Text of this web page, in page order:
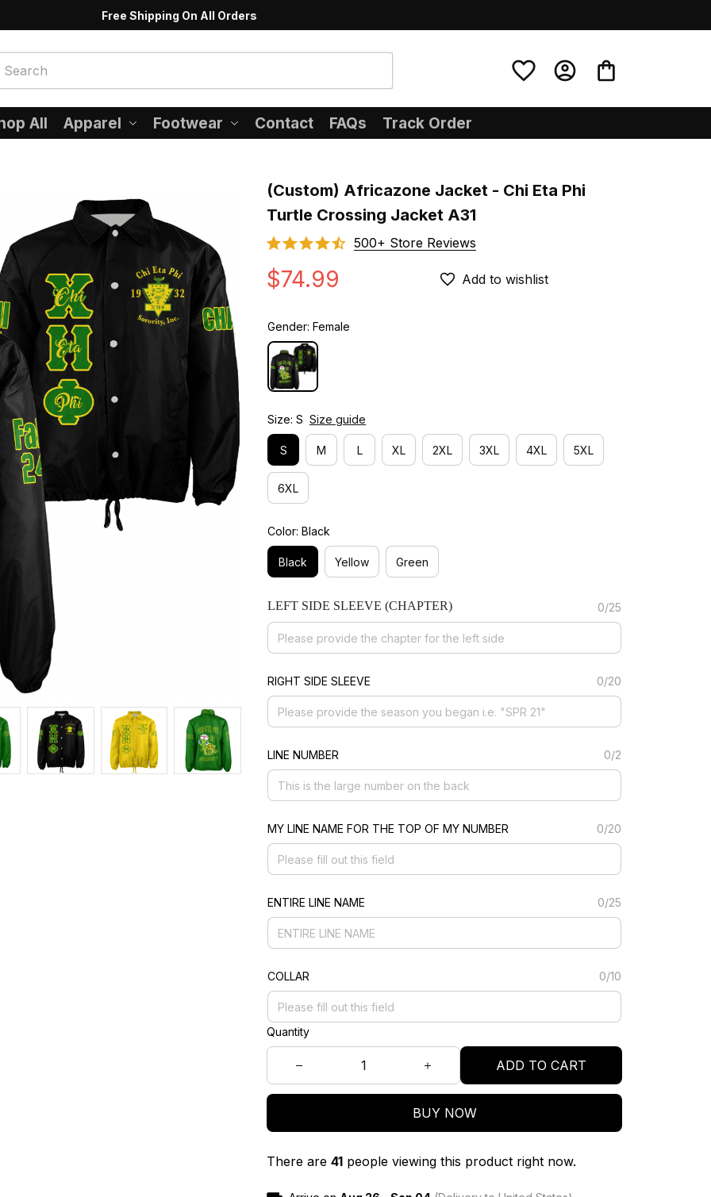
Free Shipping On All Orders
All Apparel Footwear Contact FAQs Track Order
(Custom) Africazone Jacket - Chi Eta Phi
Turtle Crossing Jacket A31
500+ Store Reviews
$74.99 Add to wishlist
Gender: Female
Size: S Size guide
S M L XL 2XL 3XL 4XL 5XL
6XL
Color: Black
Black Yellow Green
LEFT SIDE SLEEVE (CHAPTER) 0/25
RIGHT SIDE SLEEVE 0/20
LINE NUMBER 0/2
MY LINE NAME FOR THE TOP OF MY NUMBER 0/20
ENTIRE LINE NAME 0/25
COLLAR 0/10
Quantity
ADD TO CART
BUY NOW
There are 41 people viewing this product right now.